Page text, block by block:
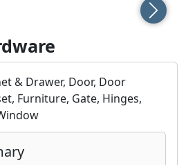
Next
& Drawer, Door, Door
Furniture, Gate, Hinges,